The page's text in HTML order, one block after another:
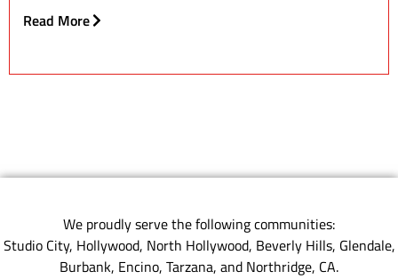
Read More
We proudly serve the following communities:
Studio City, Hollywood, North Hollywood, Beverly Hills, Glendale,
Burbank, Encino, Tarzana, and Northridge, CA.